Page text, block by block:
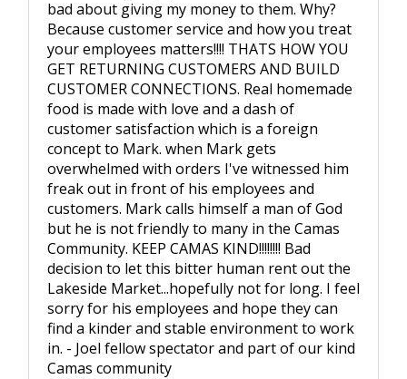
bad about giving my money to them. Why?
Because customer service and how you treat
your employees matters!!!! THATS HOW YOU
GET RETURNING CUSTOMERS AND BUILD
CUSTOMER CONNECTIONS. Real homemade
food is made with love and a dash of
customer satisfaction which is a foreign
concept to Mark. when Mark gets
overwhelmed with orders I've witnessed him
freak out in front of his employees and
customers. Mark calls himself a man of God
but he is not friendly to many in the Camas
Community. KEEP CAMAS KIND!!!!!!!! Bad
decision to let this bitter human rent out the
Lakeside Market...hopefully not for long. I feel
sorry for his employees and hope they can
find a kinder and stable environment to work
in. - Joel fellow spectator and part of our kind
Camas community